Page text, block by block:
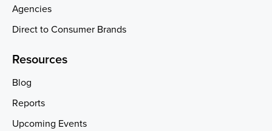
Agencies
Direct to Consumer Brands
Resources
Blog
Reports
Upcoming Events